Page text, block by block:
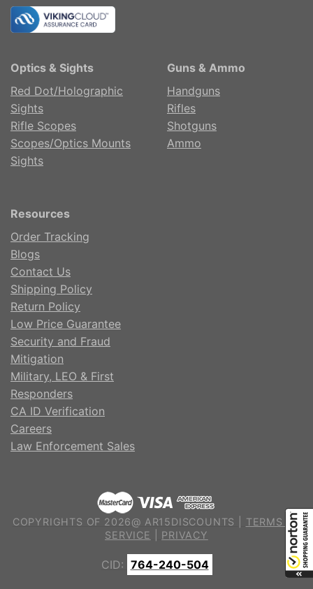
Optics & Sights
Red Dot/Holographic
Sights
Rifle Scopes
Scopes/Optics Mounts
Sights
Guns & Ammo
Handguns
Rifles
Shotguns
Ammo
Resources
Order Tracking
Blogs
Contact Us
Shipping Policy
Return Policy
Low Price Guarantee
Security and Fraud
Mitigation
Military, LEO & First
Responders
CA ID Verification
Careers
Law Enforcement Sales
COPYRIGHTS OF 2026@ AR15DISCOUNTS | TERMS OF
SERVICE
PRIVACY
CID: 764-240-504